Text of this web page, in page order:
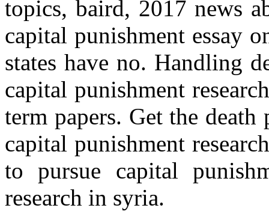
topics, baird, 2017 news
capital punishment essay
states have no. Handling
capital punishment
term papers. Get the death
capital punishment
to pursue capital
research in syria.